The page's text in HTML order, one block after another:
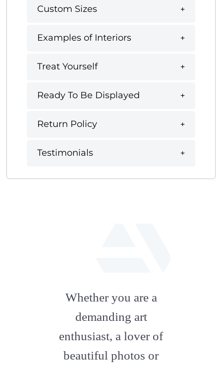
Custom Sizes
Examples of Interiors
Treat Yourself
Ready To Be Displayed
Return Policy
Testimonials
artstation
Whether you are a
demanding art
enthusiast, a lover of
beautiful photos or